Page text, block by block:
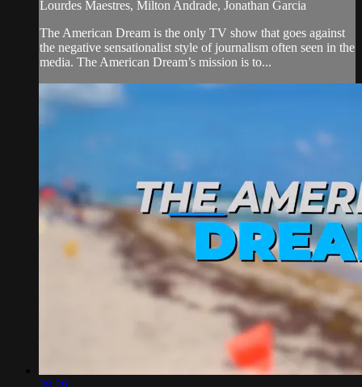
Lourdes Maestres, Milton Andrade, Jonathan Garcia
The American Dream is the only TV show that goes against
the negative sensationalist style of journalism often seen in the
media. The American Dream’s mission is to...